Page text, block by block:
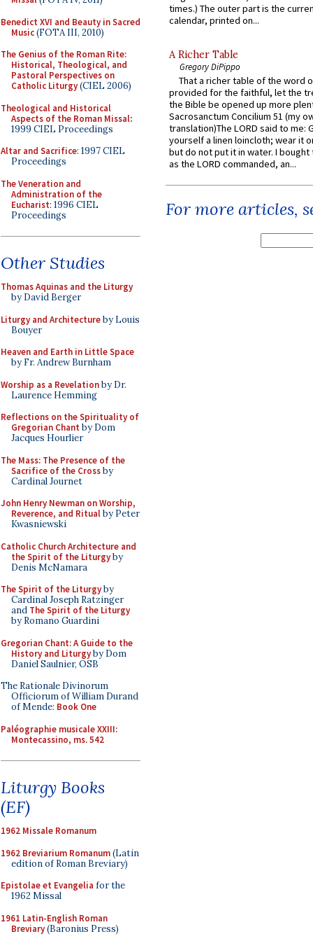
Benedict XVI and Beauty in Sacred
Music(FOTA III, 2010)
The Genius of the Roman Rite:
Historical, Theological, and
Pastoral Perspectives on
Catholic Liturgy(CIEL 2006)
Theological and Historical
Aspects of the Roman Missal:
1999 CIEL Proceedings
Altar and Sacrifice: 1997 CIEL
Proceedings
The Veneration and
Administration of the
Eucharist: 1996 CIEL
Proceedings
Other Studies
Thomas Aquinas and the Liturgy
by David Berger
Liturgy and Architectureby Louis
Bouyer
Heaven and Earth in Little Space
by Fr. Andrew Burnham
Worship as a Revelationby Dr.
Laurence Hemming
Reflections on the Spirituality of
Gregorian Chant by Dom
Jacques Hourlier
The Mass: The Presence of the
Sacrifice of the Crossby
Cardinal Journet
John Henry Newman on Worship,
Reverence, and Ritualby Peter
Kwasniewski
Catholic Church Architecture and
the Spirit of the Liturgyby
Denis McNamara
The Spirit of the Liturgyby
Cardinal Joseph Ratzinger
and The Spirit of the Liturgy
by Romano Guardini
Gregorian Chant: A Guide to the
History and Liturgyby Dom
Daniel Saulnier, OSB
The Rationale Divinorum
Officiorum of William Durand
of Mende: Book One
Paléographie musicale XXIII:
Montecassino, ms. 542
Liturgy Books
(EF)
1962 Missale Romanum
1962 Breviarium Romanum(Latin
edition of Roman Breviary)
Epistolae et Evangelia for the
1962 Missal
1961 Latin-English Roman
Breviary(Baronius Press)
times.) The outer part is the
calendar, printed on...
A Richer Table
Gregory DiPippo
That a richer table of the word
provided for the faithful, let the
the Bible be opened up more
Sacrosanctum Concilium 51 (my
translation)The LORD said to me:
yourself a linen loincloth; wear it
but do not put it in water. I
as the LORD commanded, an...
For more articles,